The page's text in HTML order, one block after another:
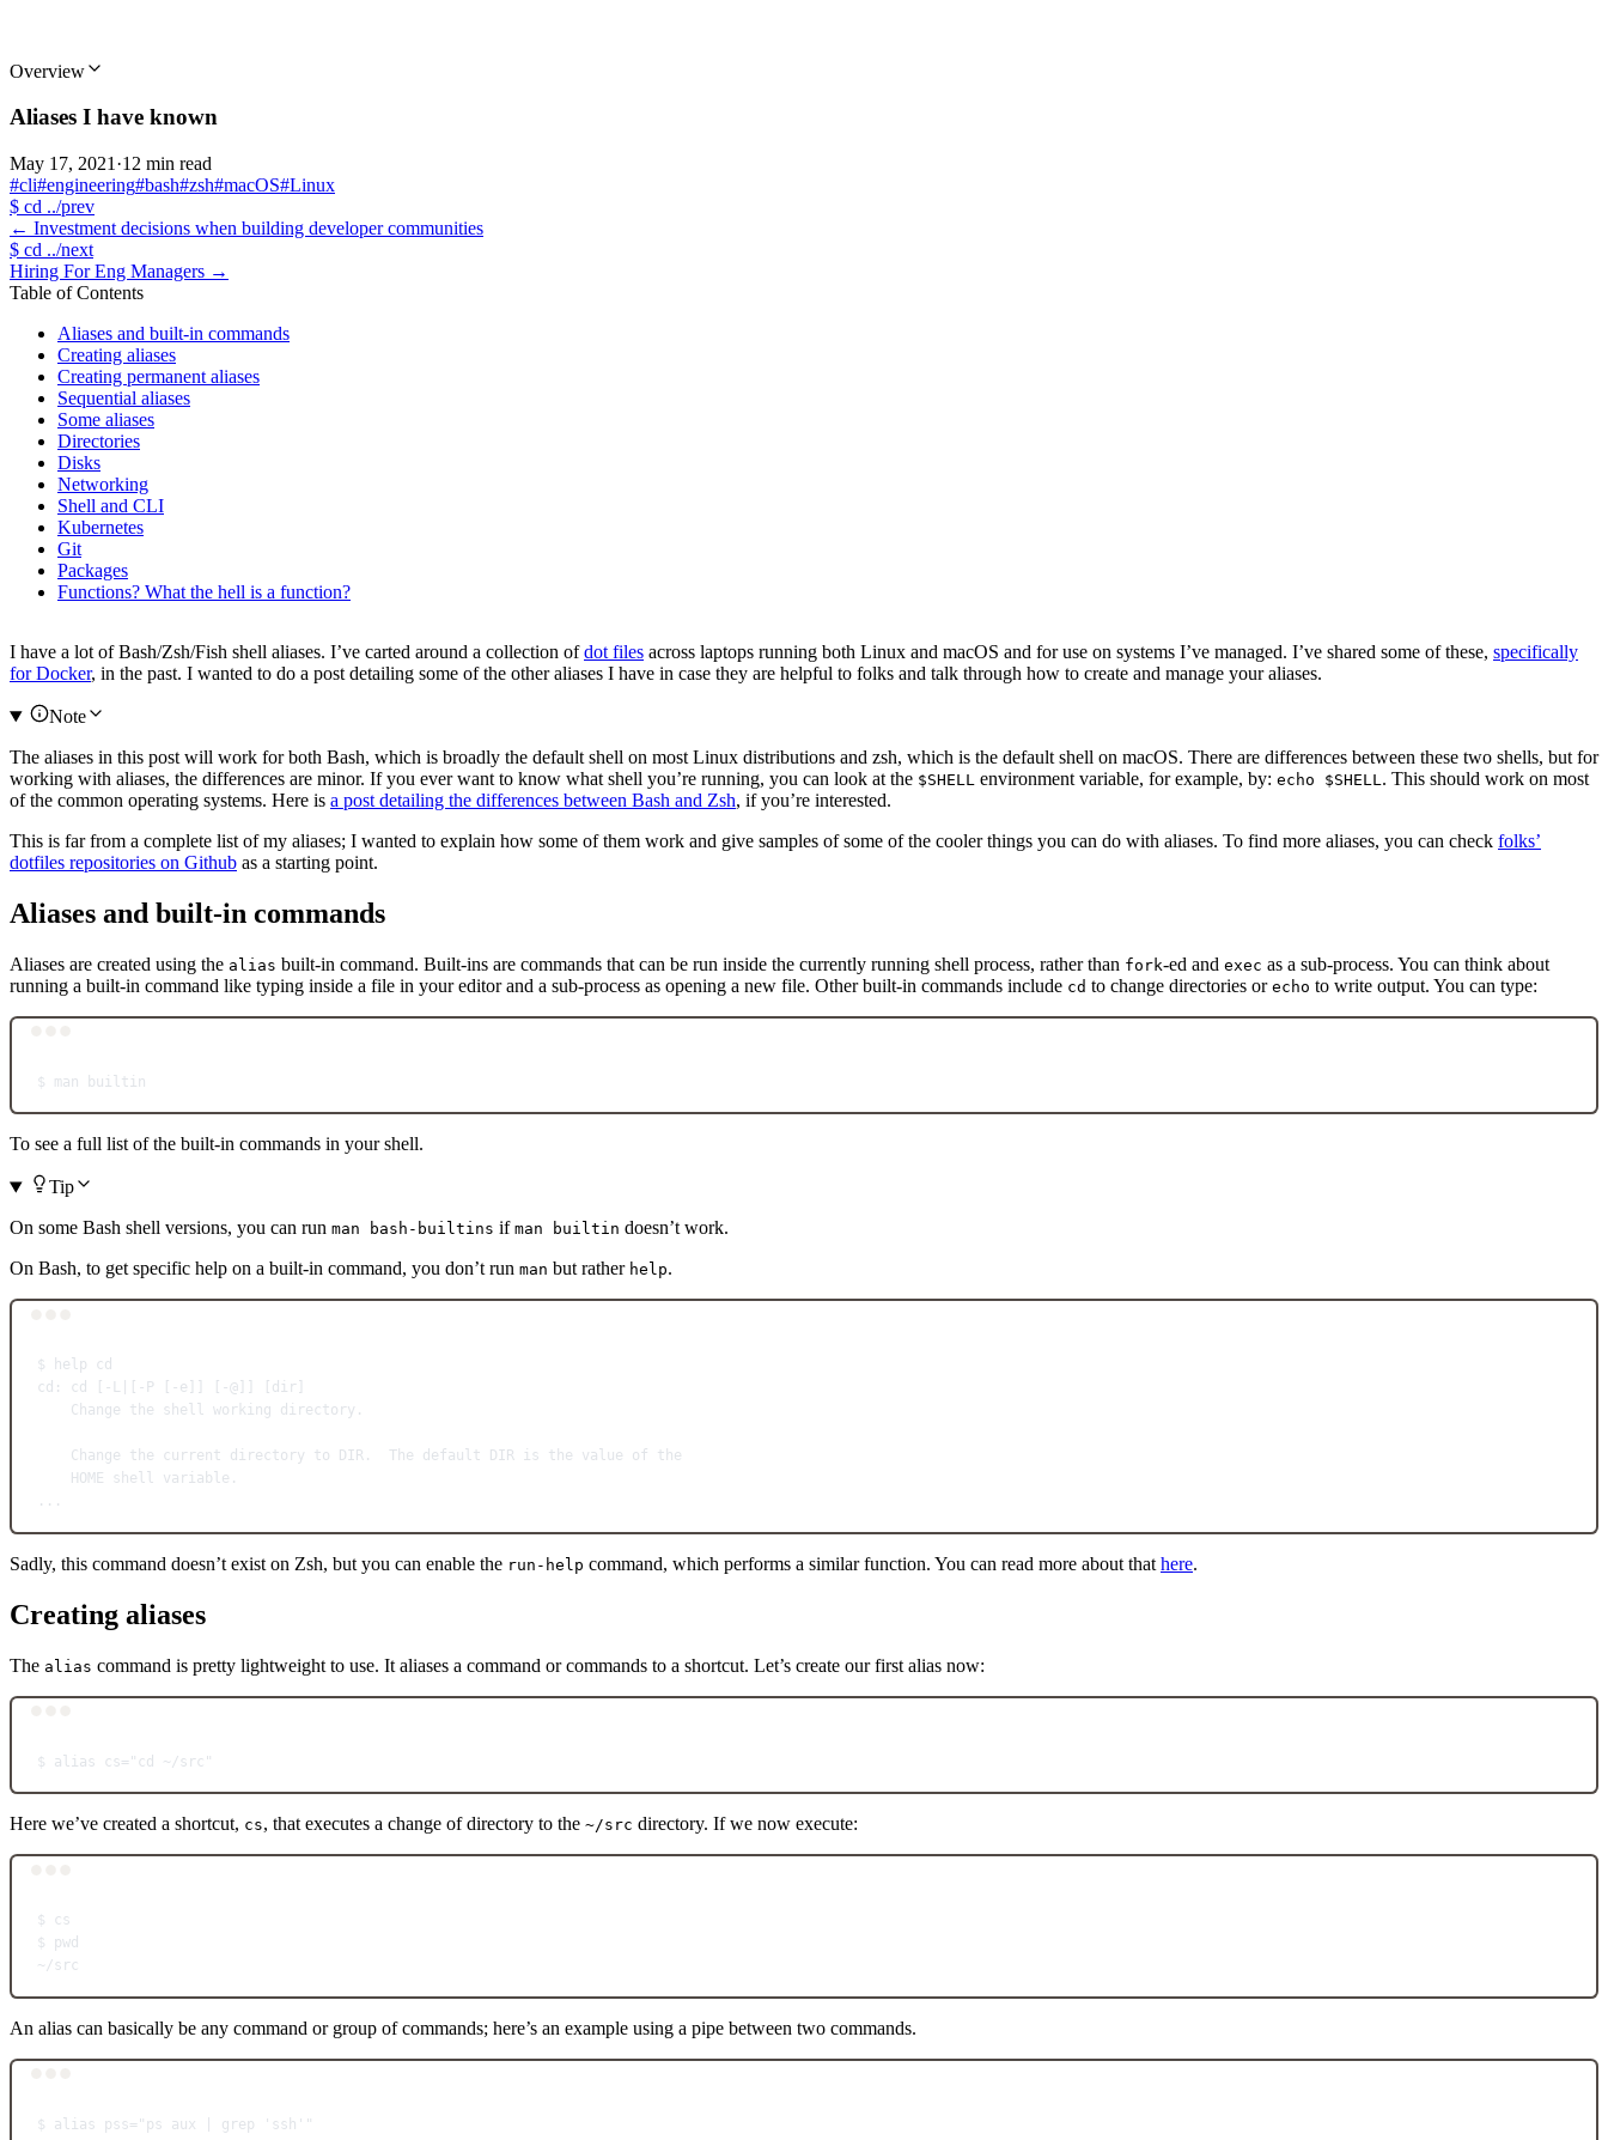
Overview
Aliases I have known
May 17, 2021 ·12 min read
#cli#engineering#bash#zsh#macOS#Linux
$ cd ../prev
← Investment decisions when building developer communities
$ cd ../next
Hiring For Eng Managers →
Table of Contents
Aliases and built-in commands
Creating aliases
Creating permanent aliases
Sequential aliases
Some aliases
Directories
Disks
Networking
Shell and CLI
Kubernetes
Git
Packages
Functions? What the hell is a function?
I have a lot of Bash/Zsh/Fish shell aliases. I’ve carted around a collection ofdot files across laptops running both Linux and macOS and for use on systems I’ve managed. I’ve shared some of these, specifically
for Docker, in the past. I wanted to do a post detailing some of the other aliases I have in case they are helpful to folks and talk through how to create and manage your aliases.
Note
The aliases in this post will work for both Bash, which is broadly the default shell on most Linux distributions and zsh, which is the default shell on macOS. There are differences between these two shells, but for
working with aliases, the differences are minor. If you ever want to know what shell you’re running, you can look at the $SHELL environment variable, for example, by: echo $SHELL. This should work on most
of the common operating systems. Here is a post detailing the differences between Bash and Zsh, if you’re interested.
This is far from a complete list of my aliases; I wanted to explain how some of them work and give samples of some of the cooler things you can do with aliases. To find more aliases, you can check folks’
dotfiles repositories on Github as a starting point.
Aliases and built-in commands
Aliases are created using the alias built-in command. Built-ins are commands that can be run inside the currently running shell process, rather than fork-ed and exec as a sub-process. You can think about
running a built-in command like typing inside a file in your editor and a sub-process as opening a new file. Other built-in commands include cd to change directories or echo to write output. You can type:
$ man builtin
To see a full list of the built-in commands in your shell.
Tip
On some Bash shell versions, you can run man bash-builtins if man builtin doesn’t work.
On Bash, to get specific help on a built-in command, you don’t run man but rather help.
$ help
cd
cd : cd [-L
[-P [-e]] [-@]] [dir]
Change
the shell working directory.
Change the current directory to DIR. The default DIR is the value of
the
HOME
shell
variable.
...
Sadly, this command doesn’t exist on Zsh, but you can enable the run-help command, which performs a similar function. You can read more about that here.
Creating aliases
The alias command is pretty lightweight to use. It aliases a command or commands to a shortcut. Let’s create our first alias now:
$ alias cs="cd ~/src"
Here we’ve created a shortcut, cs, that executes a change of directory to the ~/src directory. If we now execute:
$
cs
$
pwd
~ /src
An alias can basically be any command or group of commands; here’s an example using a pipe between two commands.
$ alias pss="ps aux | grep 'ssh'"